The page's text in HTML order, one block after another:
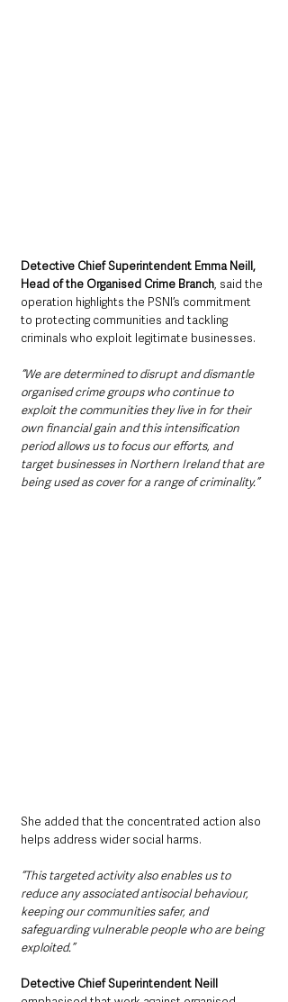
Detective Chief Superintendent Emma Neill,
Head of the Organised Crime Branch, said the
operation highlights the PSNI’s commitment
to protecting communities and tackling
criminals who exploit legitimate businesses.
“We are determined to disrupt and dismantle
organised crime groups who continue to
exploit the communities they live in for their
own financial gain and this intensification
period allows us to focus our efforts, and
target businesses in Northern Ireland that are
being used as cover for a range of criminality.”
She added that the concentrated action also
helps address wider social harms.
“This targeted activity also enables us to
reduce any associated antisocial behaviour,
keeping our communities safer, and
safeguarding vulnerable people who are being
exploited.”
Detective Chief Superintendent Neill